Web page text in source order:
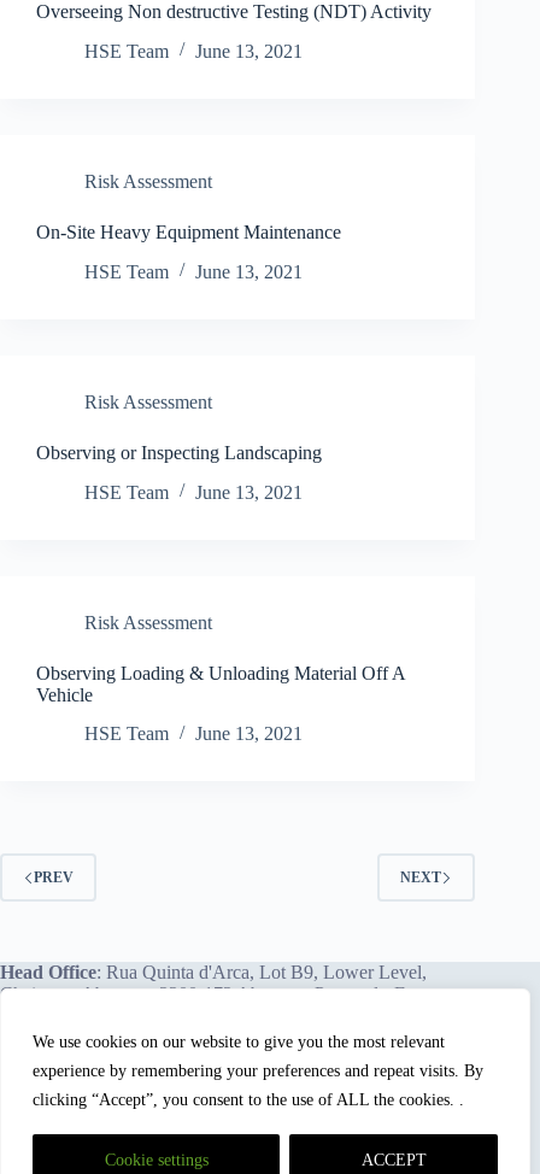
We use cookies on our website to give you the most relevant
experience by remembering your preferences and repeat visits. By
clicking “Accept”, you consent to the use of ALL the cookies. .
Cookie settings ACCEPT
Overseeing Non destructive Testing (NDT) Activity
HSE Team
June 13, 2021
Risk Assessment
On-Site Heavy Equipment Maintenance
HSE Team
June 13, 2021
Risk Assessment
Observing or Inspecting Landscaping
HSE Team
June 13, 2021
Risk Assessment
Observing Loading & Unloading Material Off A
Vehicle
HSE Team
June 13, 2021
PREV NEXT
Head Office: Rua Quinta d'Arca, Lot B9, Lower Level,
Chainça – Abrantes, 2200-172 Abrantes, Portugal - Europe.
We proudly offer our services and training programs
worldwide.